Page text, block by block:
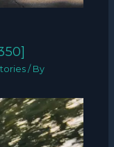
/ By